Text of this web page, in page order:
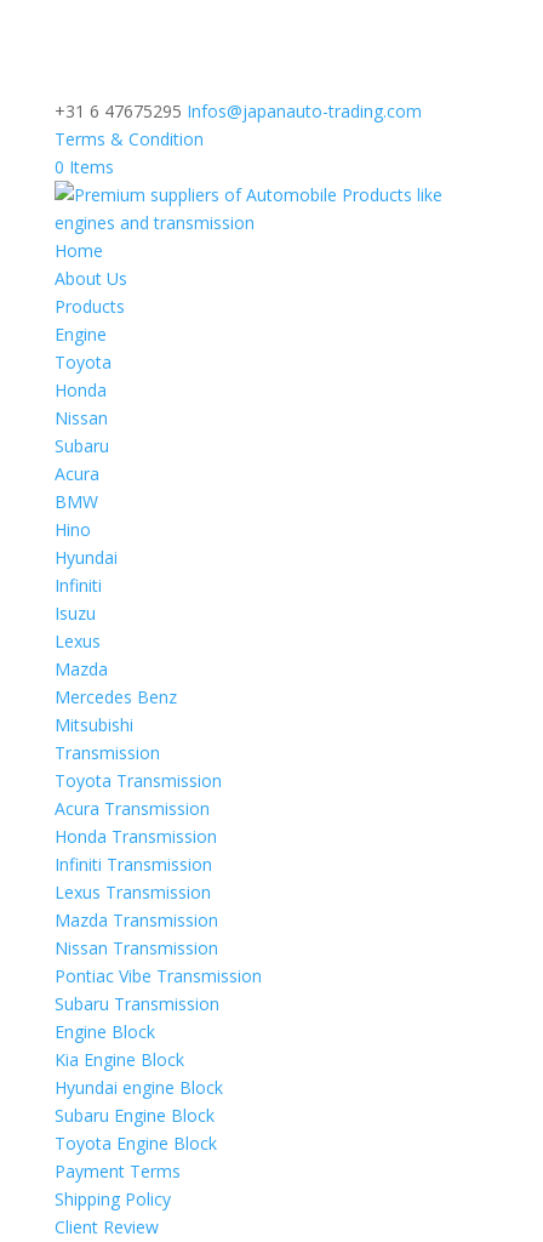
+31 6 47675295 Infos@japanauto-trading.com
Terms & Condition
0 Items
Home
About Us
Products
Engine
Toyota
Honda
Nissan
Subaru
Acura
BMW
Hino
Hyundai
Infiniti
Isuzu
Lexus
Mazda
Mercedes Benz
Mitsubishi
Transmission
Toyota Transmission
Acura Transmission
Honda Transmission
Infiniti Transmission
Lexus Transmission
Mazda Transmission
Nissan Transmission
Pontiac Vibe Transmission
Subaru Transmission
Engine Block
Kia Engine Block
Hyundai engine Block
Subaru Engine Block
Toyota Engine Block
Payment Terms
Shipping Policy
Client Review